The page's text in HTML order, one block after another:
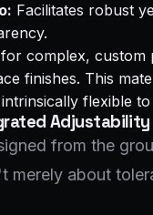
Facilitates robust
complex, custom
finishes. This
flexible
Adjustability
from the
merely about